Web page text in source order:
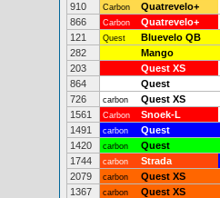
910
Carbon Quatrevelo+
866
Carbon Quatrevelo+
121
Quest Bluevelo QB
282
Mango
203
Quest XS
864
Quest
726
carbon Quest XS
1561
Carbon Snoek-L
1491
carbon Quest
1420
carbon Quest
1744
carbon Strada
2079
carbon Quest XS
1367
carbon Quest XS